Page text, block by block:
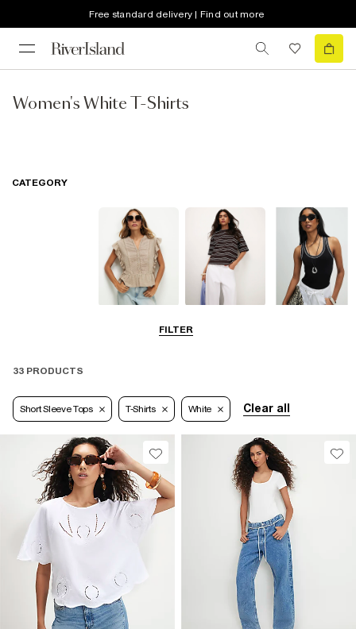
Free standard delivery | Find out more
Women's White T-Shirts
FILTER
CATEGORY
33 PRODUCTS
Short Sleeve Tops T-Shirts White Clear all